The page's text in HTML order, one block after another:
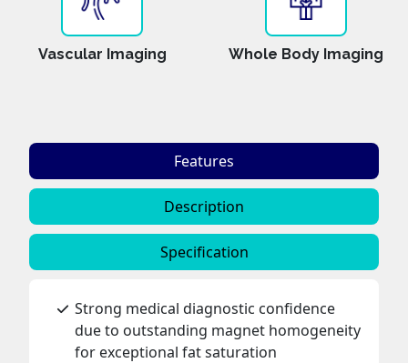
Vascular Imaging Whole Body Imaging
Features
Description
Specification
Strong medical diagnostic confidence
due to outstanding magnet homogeneity
for exceptional fat saturation